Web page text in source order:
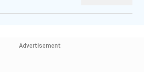
Advertisement